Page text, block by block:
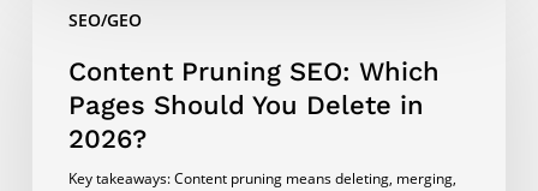
SEO/GEO
Pruning
SEO:
Which
Pages
Should
Content Pruning SEO: Which
Pages Should You Delete in
2026?
Key takeaways: Content pruning means deleting, merging,